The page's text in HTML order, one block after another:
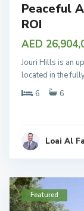
Peaceful
ROI
AED
Jouri Hills is an
located in the
6
6
Loai Al
Featured